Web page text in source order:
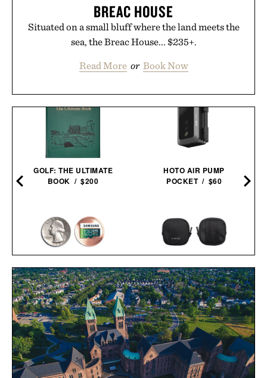
BREAC HOUSE
Situated on a small bluff where the land meets the
sea, the Breac House... $235+.
Read More or Book Now
GOLF: THE ULTIMATE
BOOK / $200
COVERT COIN / $29
HOTO AIR PUMP
POCKET / $60
PIONEER ZEN ZIPS / $65